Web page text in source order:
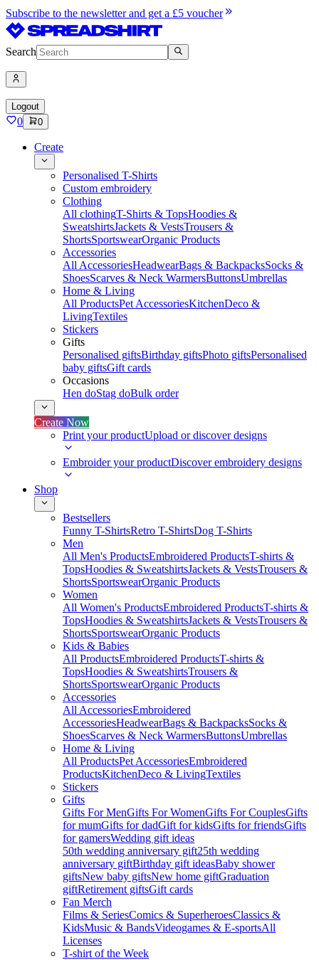
Subscribe to the newsletter and get a £5 voucher
Search
Logout
0 0
Create
Personalised T-Shirts
Custom embroidery
Clothing
All clothingT-Shirts & TopsHoodies &
SweatshirtsJackets & VestsTrousers &
ShortsSportswearOrganic Products
Accessories
All AccessoriesHeadwearBags & BackpacksSocks &
ShoesScarves & Neck WarmersButtonsUmbrellas
Home & Living
All ProductsPet AccessoriesKitchenDeco &
LivingTextiles
Stickers
Gifts
Personalised giftsBirthday giftsPhoto giftsPersonalised
baby giftsGift cards
Occasions
Hen doStag doBulk order
Create Now
Print your productUpload or discover designs
Embroider your productDiscover embroidery designs
Shop
Bestsellers
Funny T-ShirtsRetro T-ShirtsDog T-Shirts
Men
All Men's ProductsEmbroidered ProductsT-shirts &
TopsHoodies & SweatshirtsJackets & VestsTrousers &
ShortsSportswearOrganic Products
Women
All Women's ProductsEmbroidered ProductsT-shirts &
TopsHoodies & SweatshirtsJackets & VestsTrousers &
ShortsSportswearOrganic Products
Kids & Babies
All ProductsEmbroidered ProductsT-shirts &
TopsHoodies & SweatshirtsTrousers &
ShortsSportswearOrganic Products
Accessories
All AccessoriesEmbroidered
AccessoriesHeadwearBags & BackpacksSocks &
ShoesScarves & Neck WarmersButtonsUmbrellas
Home & Living
All ProductsPet AccessoriesEmbroidered
ProductsKitchenDeco & LivingTextiles
Stickers
Gifts
Gifts For MenGifts For WomenGifts For CouplesGifts
for mumGifts for dadGift for kidsGifts for friendsGifts
for gamersWedding gift ideas
50th wedding anniversary gift25th wedding
anniversary giftBirthday gift ideasBaby shower
giftsNew baby giftsNew home giftGraduation
giftRetirement giftsGift cards
Fan Merch
Films & SeriesComics & SuperheroesClassics &
KidsMusic & BandsVideogames & E-sportsAll
Licenses
T-shirt of the Week